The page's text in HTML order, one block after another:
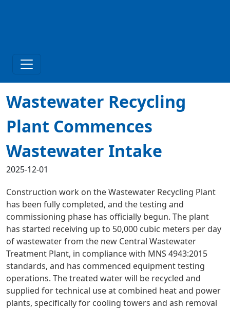
Wastewater Recycling
Plant Commences
Wastewater Intake
2025-12-01
Construction work on the Wastewater Recycling Plant
has been fully completed, and the testing and
commissioning phase has officially begun. The plant
has started receiving up to 50,000 cubic meters per day
of wastewater from the new Central Wastewater
Treatment Plant, in compliance with MNS 4943:2015
standards, and has commenced equipment testing
operations. The treated water will be recycled and
supplied for technical use at combined heat and power
plants, specifically for cooling towers and ash removal